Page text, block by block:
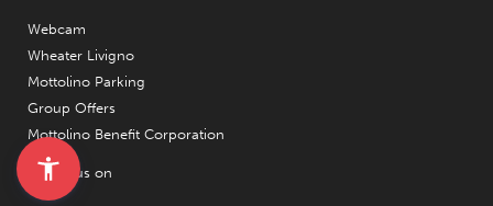
Webcam
Wheater Livigno
Mottolino Parking
Group Offers
Mottolino Benefit Corporation
Follow us on